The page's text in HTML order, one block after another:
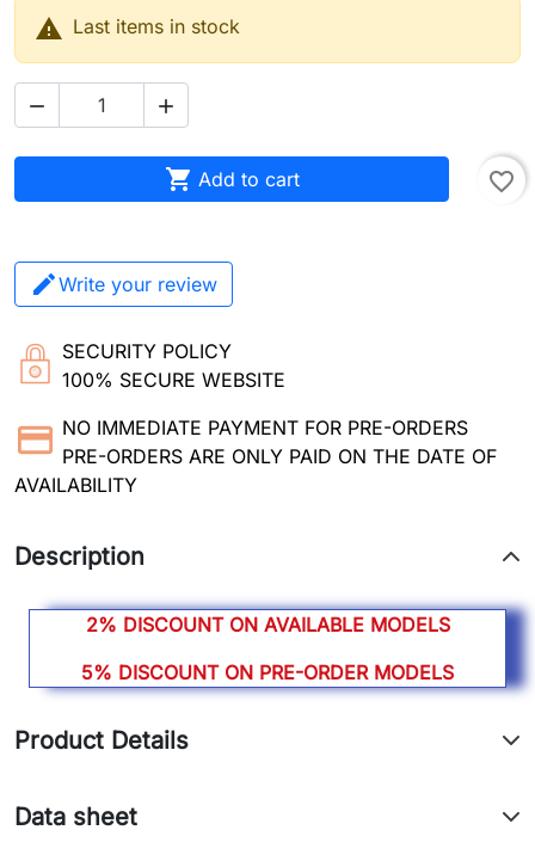
 Last items in stock
 
 Add to cart favorite_border
Write your review
SECURITY POLICY
100% SECURE WEBSITE
NO IMMEDIATE PAYMENT FOR PRE-ORDERS
PRE-ORDERS ARE ONLY PAID ON THE DATE OF
AVAILABILITY
Description
2% DISCOUNT ON AVAILABLE MODELS
5% DISCOUNT ON PRE-ORDER MODELS
Product Details
Data sheet